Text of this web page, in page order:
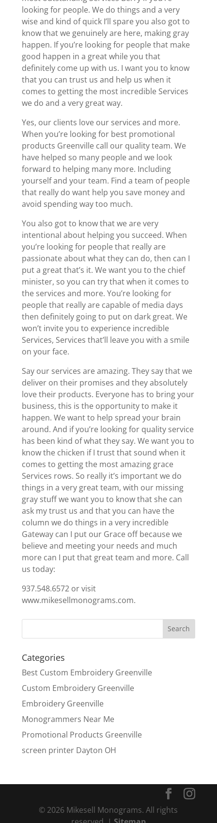
looking for people. We do things and a very
wise and kind of quick I’ll spare you also got to
know that we genuinely are here, making gray
happen. If you’re looking for people that make
good happen in a great while you that
definitely come up with us. I want you to know
that you can trust us and help us when it
comes to getting the most incredible Services
we do and a very great way.
Yes, our clients love our services and more.
When you’re looking for best promotional
products Greenville call our quality team. We
have helped so many people and we look
forward to helping many more. Including
yourself and your team. Find a team of people
that really do want help you save money and
avoid spending way too much.
You also got to know that we are very
intentional about helping you succeed. When
you’re looking for people that really are
passionate about what they can do, then can I
put a great that’s it. We want you to the chief
minister, so you can try that when it comes to
the services and more. You’re looking for
people that really are capable of media days
then definitely going to put on dark great. We
won’t invite you to experience incredible
Services, Services that’ll leave you with a smile
on your face.
Say our services are amazing. They say that we
deliver on their promises and they absolutely
love their products. Everyone has to bring your
business, this is the opportunity to make it
happen. We want to help spread your brain
around. And if you’re looking for quality service
has been kind of what they say. We want you to
know the chicken if I trust that sound when it
comes to getting the most amazing grace
Services rows. So really it’s important we do
things in a very great team, with our missing
gray stuff we want you to know that she can
ask my trust us and that you can have the
column we do things in a very incredible
Gateway can I put our Grace off because we
believe and meeting your needs and much
more can I put that great team and more. Call
us today:
937.548.6572 or visit
www.mikesellmonograms.com.
Categories
Best Custom Embroidery Greenville
Custom Embroidery Greenville
Embroidery Greenville
Monogrammers Near Me
Promotional Products Greenville
screen printer Dayton OH
© 2026 Mikesell Monograms. All rights